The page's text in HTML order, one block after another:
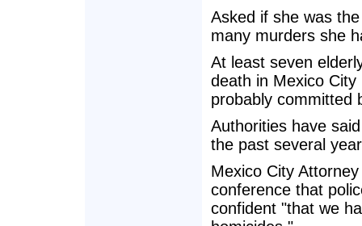
Asked if she was
many murders she
At least seven
death in Mexico
probably committed
Authorities have
the past several
Mexico City
conference that
confident "that we